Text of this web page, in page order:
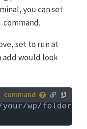
you can set
command.
set to run at
add would look
wp/folder/